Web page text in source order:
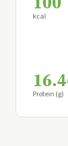
kcal
Protein (g)